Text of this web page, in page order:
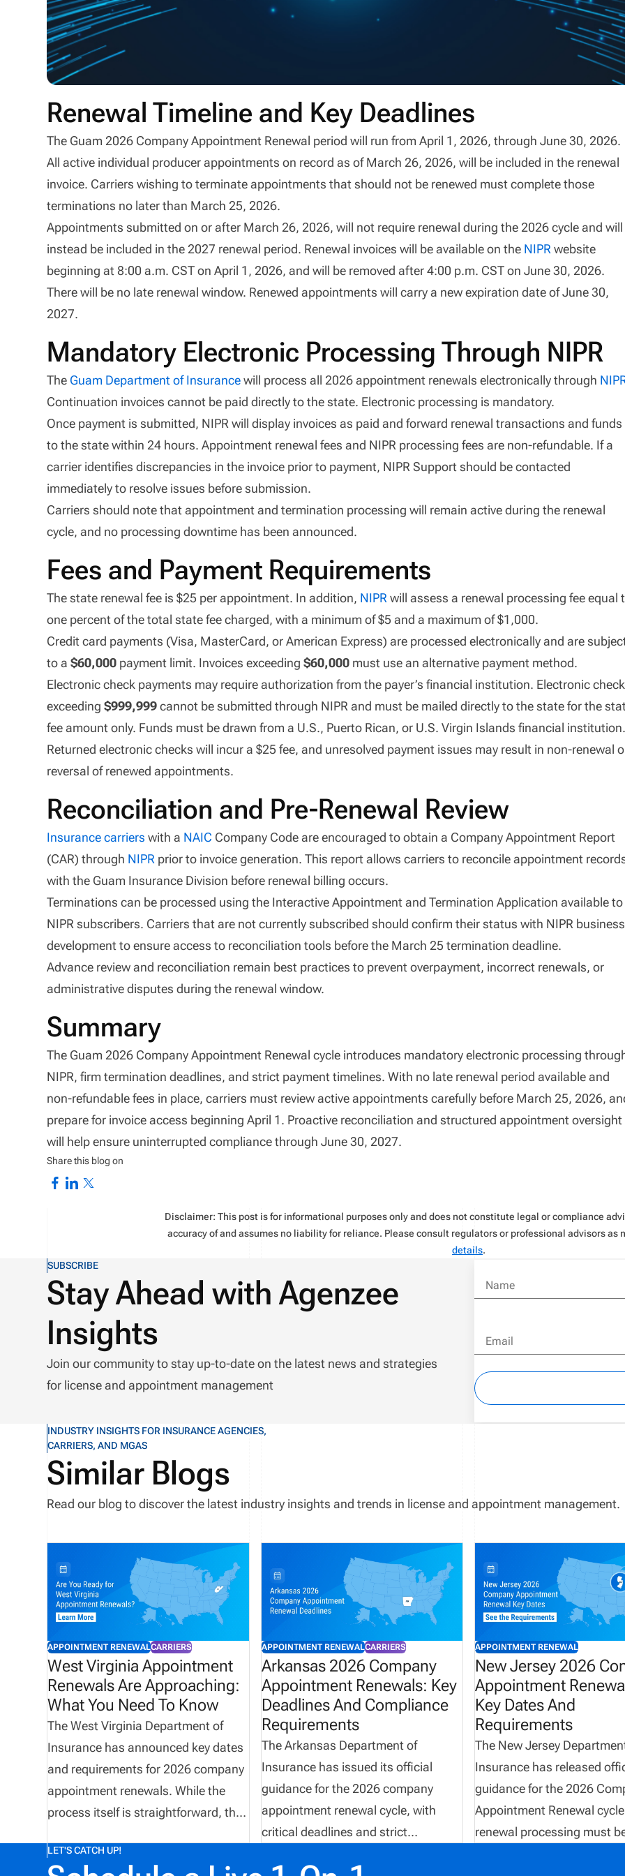
Renewal Timeline and Key Deadlines
The Guam 2026 Company Appointment Renewal period will run from April 1, 2026, through June 30, 2026.
All active individual producer appointments on record as of March 26, 2026, will be included in the renewal
invoice. Carriers wishing to terminate appointments that should not be renewed must complete those
terminations no later than March 25, 2026.
Appointments submitted on or after March 26, 2026, will not require renewal during the 2026 cycle and will
instead be included in the 2027 renewal period. Renewal invoices will be available on the NIPR website
beginning at 8:00 a.m. CST on April 1, 2026, and will be removed after 4:00 p.m. CST on June 30, 2026.
There will be no late renewal window. Renewed appointments will carry a new expiration date of June 30,
2027.
Mandatory Electronic Processing Through NIPR
The Guam Department of Insurancewill process all 2026 appointment renewals electronically through
Continuation invoices cannot be paid directly to the state. Electronic processing is mandatory.
Once payment is submitted, NIPR will display invoices as paid and forward renewal transactions and funds
to the state within 24 hours. Appointment renewal fees and NIPR processing fees are non-refundable. If a
carrier identifies discrepancies in the invoice prior to payment, NIPR Support should be contacted
immediately to resolve issues before submission.
Carriers should note that appointment and termination processing will remain active during the renewal
cycle, and no processing downtime has been announced.
Fees and Payment Requirements
The state renewal fee is $25 per appointment. In addition, NIPR will assess a renewal processing fee equal
one percent of the total state fee charged, with a minimum of $5 and a maximum of $1,000.
Credit card payments (Visa, MasterCard, or American Express) are processed electronically and are
to a$60,000 payment limit. Invoices exceeding$60,000 must use an alternative payment method.
Electronic check payments may require authorization from the payer’s financial institution. Electronic
exceeding$999,999cannot be submitted through NIPR and must be mailed directly to the state for the
fee amount only. Funds must be drawn from a U.S., Puerto Rican, or U.S. Virgin Islands financial institution.
Returned electronic checks will incur a $25 fee, and unresolved payment issues may result in non-renewal
reversal of renewed appointments.
Reconciliation and Pre-Renewal Review
Insurance carriers with a NAIC Company Code are encouraged to obtain a Company Appointment Report
(CAR) through NIPR prior to invoice generation. This report allows carriers to reconcile appointment
with the Guam Insurance Division before renewal billing occurs.
Terminations can be processed using the Interactive Appointment and Termination Application available to
NIPR subscribers. Carriers that are not currently subscribed should confirm their status with NIPR business
development to ensure access to reconciliation tools before the March 25 termination deadline.
Advance review and reconciliation remain best practices to prevent overpayment, incorrect renewals, or
administrative disputes during the renewal window.
Summary
The Guam 2026 Company Appointment Renewal cycle introduces mandatory electronic processing
NIPR, firm termination deadlines, and strict payment timelines. With no late renewal period available and
non-refundable fees in place, carriers must review active appointments carefully before March 25, 2026,
prepare for invoice access beginning April 1. Proactive reconciliation and structured appointment oversight
will help ensure uninterrupted compliance through June 30, 2027.
Share this blog on
Disclaimer: This post is for informational purposes only and does not constitute legal or compliance
accuracy of and assumes no liability for reliance. Please consult regulators or professional advisors as
details.
SUBSCRIBE
Stay Ahead with Agenzee
Insights
Join our community to stay up-to-date on the latest news and strategies
for license and appointment management
Name
Email
INDUSTRY INSIGHTS FOR INSURANCE AGENCIES,
CARRIERS, AND MGAS
Similar Blogs
Read our blog to discover the latest industry insights and trends in license and appointment management.
APPOINTMENT RENEWALCARRIERS
West Virginia Appointment
Renewals Are Approaching:
What You Need To Know
The West Virginia Department of
Insurance has announced key dates
and requirements for 2026 company
appointment renewals. While the
process itself is straightforward, the
for carriers and agencies managing
APPOINTMENT RENEWALCARRIERS
Arkansas 2026 Company
Appointment Renewals: Key
Deadlines And Compliance
Requirements
The Arkansas Department of
Insurance has issued its official
guidance for the 2026 company
appointment renewal cycle, with
critical deadlines and strict
APPOINTMENT RENEWAL
New Jersey 2026
Appointment
Key Dates And
Requirements
The New Jersey
Insurance has released
guidance for the 2026
Appointment Renewal
renewal processing must
LET'S CATCH UP!